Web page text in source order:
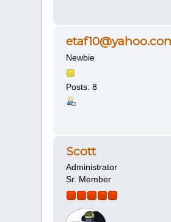
Newbie
Posts: 8
Scott
Administrator
Sr. Member